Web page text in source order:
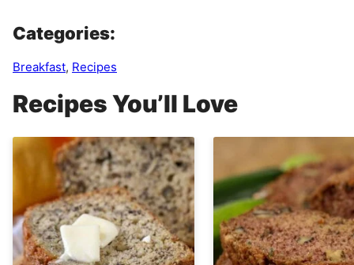
Categories:
Breakfast, Recipes
Recipes You’ll Love